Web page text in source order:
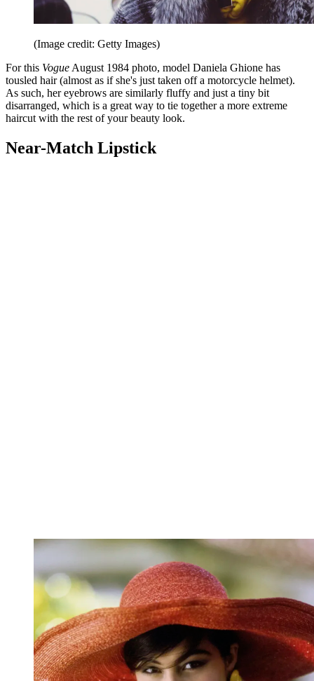
(Image credit: Getty Images)
For this VogueAugust 1984 photo, model Daniela Ghione has
tousled hair (almost as if she's just taken off a motorcycle helmet).
As such, her eyebrows are similarly fluffy and just a tiny bit
disarranged, which is a great way to tie together a more extreme
haircut with the rest of your beauty look.
Near-Match Lipstick